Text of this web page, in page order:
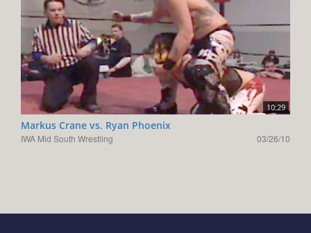
10:29
Markus Crane vs. Ryan Phoenix
IWA Mid South Wrestling 03/26/10